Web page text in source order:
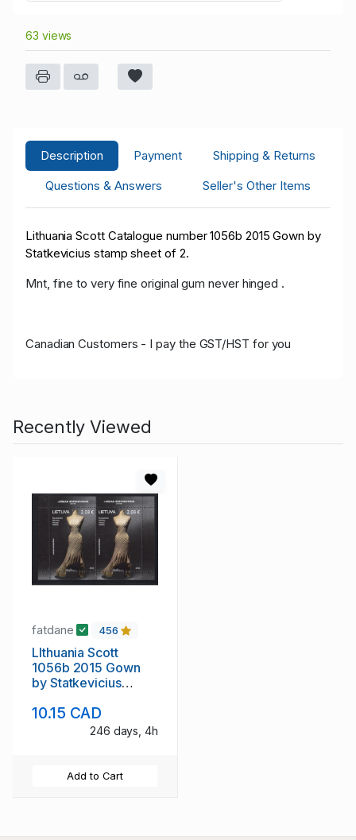
63 views
Description Payment
Shipping & Returns
Questions & Answers
Seller's Other Items
Lithuania Scott Catalogue number 1056b 2015 Gown by
Statkevicius stamp sheet of 2.
Mnt, fine to very fine original gum never hinged .
Canadian Customers - I pay the GST/HST for you
Recently Viewed
fatdane 456
LIthuania Scott
1056b 2015 Gown
by Statkevicius
10.15 CAD
246 days, 4h
Add to Cart